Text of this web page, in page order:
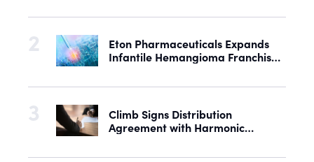
Eton Pharmaceuticals Expands
Infantile Hemangioma Franchise
Late-Stage Product Candidate
Climb Signs Distribution
Agreement with Harmonic
Market & Enterprise AI Adoption